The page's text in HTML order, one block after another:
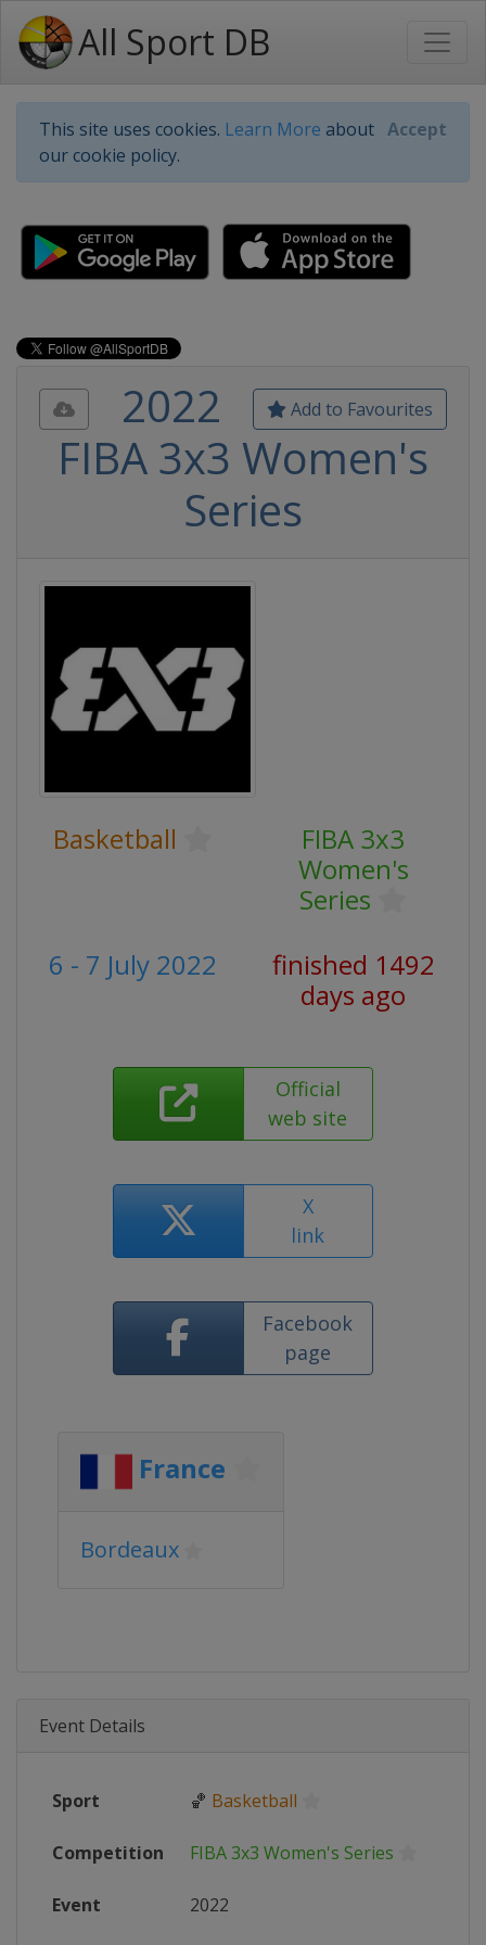
All Sport DB
This site uses cookies. Learn More about
our cookie policy.
Accept
Add to Favourites
2022
FIBA 3x3 Women's
Series
Basketball
FIBA 3x3
Women's
Series
6 - 7 July 2022
finished 1492
days ago
Official
web site
X
link
Facebook
page
France
Bordeaux
Event Details
Sport 🏀 Basketball
Competition FIBA 3x3 Women's Series
Event 2022